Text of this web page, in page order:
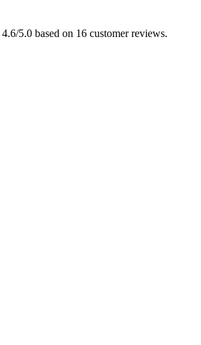
5.0 based on 16 customer reviews.